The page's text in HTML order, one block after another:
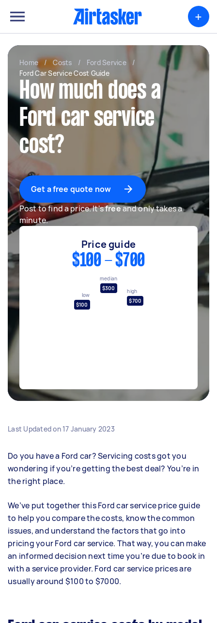
+
Home / Costs / Ford Service
/
Ford Car Service Cost Guide
How much does a
Ford car service
cost?
Get a free quote now
Post to find a price. It'sfreeand only takes a
minute.
Price guide
$100 - $700
low
$100
median
$300
high
$700
Last Updated on 17 January 2023
Do you have a Ford car? Servicing costs got you
wondering if you’re getting the best deal? You’re in
the right place.
We’ve put together this Ford car service price guide
to help you compare the costs, know the common
issues, and understand the factors that go into
pricing your Ford car service. That way, you can make
an informed decision next time you’re due to book in
with a service provider. Ford car service prices are
usually around $100 to $7000.